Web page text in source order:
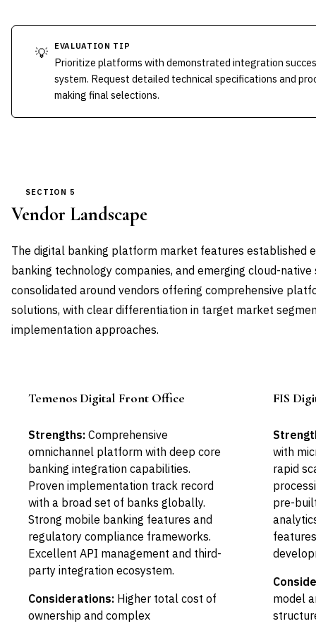
💡 EVALUATION TIP
Prioritize platforms with demonstrated integration
system. Request detailed technical specifications and
making final selections.
SECTION 5
Vendor Landscape
The digital banking platform market features established
banking technology companies, and emerging cloud-
consolidated around vendors offering comprehensive
solutions, with clear differentiation in target market
implementation approaches.
Temenos Digital Front Office
Strengths: Comprehensive
omnichannel platform with deep core
banking integration capabilities.
Proven implementation track record
with a broad set of banks globally.
Strong mobile banking features and
regulatory compliance frameworks.
Excellent API management and third-
party integration ecosystem.
Considerations: Higher total cost of
ownership and complex
FIS
with
rapid
pre-
model